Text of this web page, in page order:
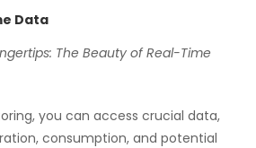
Data
The Beauty of Real-Time
you can access crucial data,
consumption, and potential